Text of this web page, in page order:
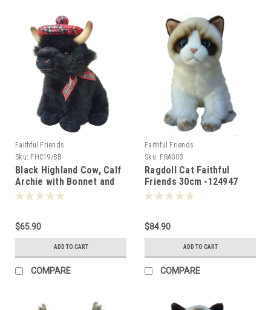
Faithful Friends
Sku: FHC19/BB
Black Highland Cow, Calf
Archie with Bonnet and
Bow, Faithful Friends
$65.90
ADD TO CART
COMPARE
Faithful Friends
Sku: FRAG03
Ragdoll Cat Faithful
Friends 30cm -124947
$84.90
ADD TO CART
COMPARE